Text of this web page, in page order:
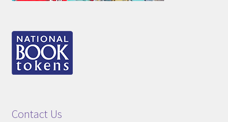
Contact Us